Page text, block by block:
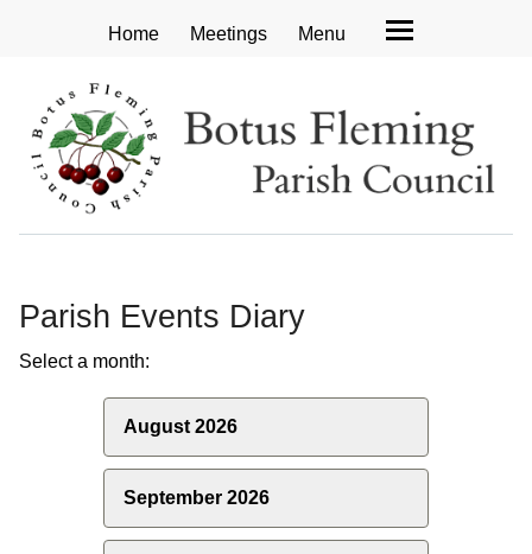
Home Meetings Menu
Parish Events Diary
Select a month:
August 2026
September 2026